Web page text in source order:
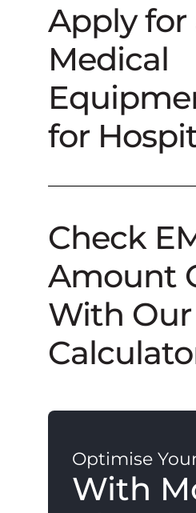
Apply for
Medical
for
Check
Amount
With Our
Optimise
With